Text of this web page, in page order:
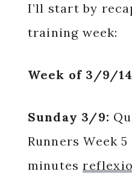
I’ll start by
training week:
Week of 3/9/
Sunday 3/9:
Runners Week 5
minutes